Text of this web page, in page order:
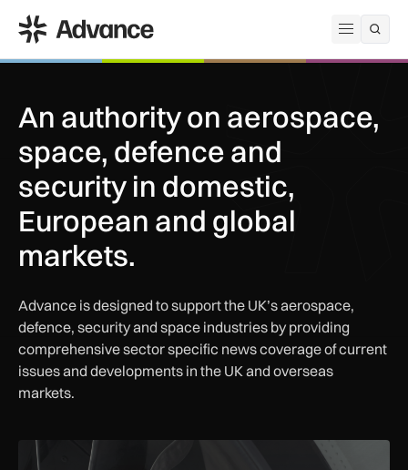
Open
ADS Advance
An authority on aerospace,
space, defence and
security in domestic,
European and global
markets.
Advance is designed to support the UK’s aerospace,
defence, security and space industries by providing
comprehensive sector specific news coverage of current
issues and developments in the UK and overseas
markets.